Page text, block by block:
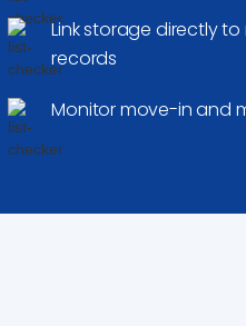
Link storage directly
records
Monitor move-in and